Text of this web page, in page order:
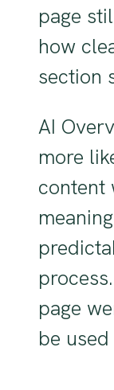
page
how
section
AI
more
content
page
be used